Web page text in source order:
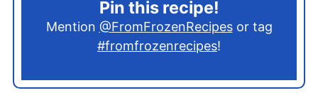
Pin this recipe!
Mention @FromFrozenRecipesor tag
#fromfrozenrecipes!